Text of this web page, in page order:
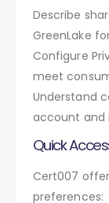
Describe
GreenLake
Configure
meet
Understand
account and
Quick
Cert007
preferences: